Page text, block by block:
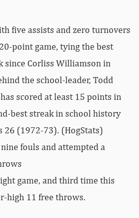
five assists and zero turnovers
point game, tying the best
since Corliss Williamson in
the school-leader, Todd
scored at least 15 points in
best streak in school history
26 (1972-73). (HogStats)
fouls and attempted a
game, and third time this
high 11 free throws.